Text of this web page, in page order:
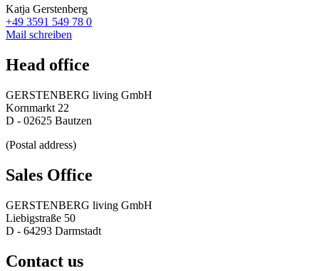
Katja Gerstenberg
+49 3591 549 78 0
Mail schreiben
Head office
GERSTENBERG living GmbH
Kornmarkt 22
D - 02625 Bautzen
(Postal address)
Sales Office
GERSTENBERG living GmbH
Liebigstraße 50
D - 64293 Darmstadt
Contact us